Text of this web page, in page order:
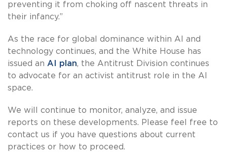
preventing it from choking off nascent threats in
their infancy.”
As the race for global dominance within AI and
technology continues, and the White House has
issued an AI plan, the Antitrust Division continues
to advocate for an activist antitrust role in the AI
space.
We will continue to monitor, analyze, and issue
reports on these developments. Please feel free to
contact us if you have questions about current
practices or how to proceed.